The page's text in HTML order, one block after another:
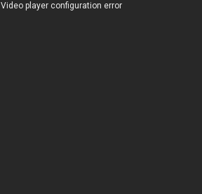
Video player configuration error